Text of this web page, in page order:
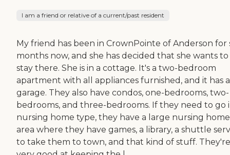
I am a friend or relative of a current/past resident
My friend has been in CrownPointe of Anderson for
months now, and she has decided that she wants to
stay there. She is in a cottage. It's a two-bedroom
apartment with all appliances furnished, and it has a
garage. They also have condos, one-bedrooms, two-
bedrooms, and three-bedrooms. If they need to go
nursing home type, they have a large nursing home
area where they have games, a library, a shuttle
to take them to town, and that kind of stuff. They're